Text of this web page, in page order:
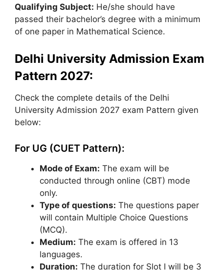
Qualifying Subject: He/she should have
passed their bachelor’s degree with a minimum
of one paper in Mathematical Science.
Delhi University Admission Exam
Pattern 2027:
Check the complete details of the Delhi
University Admission 2027 exam Pattern given
below:
For UG (CUET Pattern):
Mode of Exam: The exam will be
conducted through online (CBT) mode
only.
Type of questions: The questions paper
will contain Multiple Choice Questions
(MCQ).
Medium: The exam is offered in 13
languages.
Duration: The duration for Slot I will be 3